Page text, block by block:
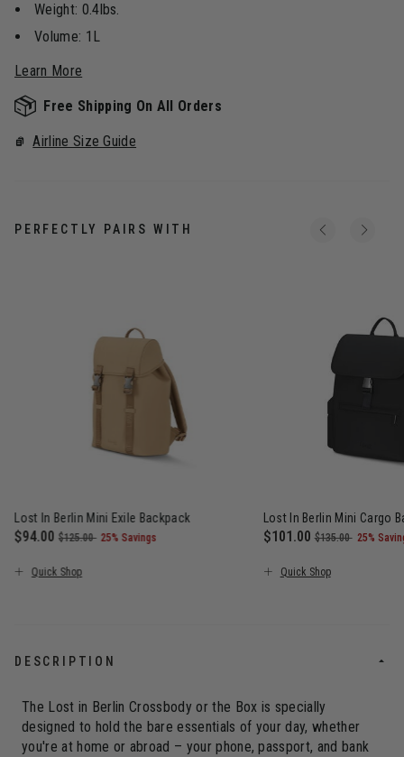
Weight: 0.4lbs.
Volume: 1L
Learn More
Free Shipping On All Orders
Airline Size Guide
PERFECTLY PAIRS WITH
Lost In Berlin Mini Exile Backpack
Now
$94.00 , was
$125.00 , discount of
25% Savings
Quick Shop
Lost In Berlin Mini Cargo
Now
$101.00, was
$135.00,25%
Quick Shop
DESCRIPTION
The Lost in Berlin Crossbody or the Box is specially
designed to hold the bare essentials of your day, whether
you're at home or abroad – your phone, passport, and bank